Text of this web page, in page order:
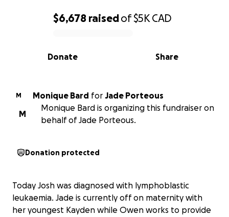
0% complete
$6,678 raisedof$5K CAD
Share
Donate
M Monique Bard for Jade Porteous
M
Monique Bard is organizing this fundraiser on
behalf of Jade Porteous.
Donation protected
Today Josh was diagnosed with lymphoblastic
leukaemia. Jade is currently off on maternity with
her youngest Kayden while Owen works to provide